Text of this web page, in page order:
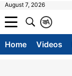
August 7, 2026
A
क
Home Videos